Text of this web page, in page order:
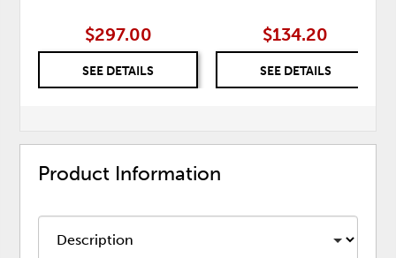
$297.00
SEE DETAILS
$134.20
SEE DETAILS
Product Information